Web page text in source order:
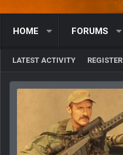
HOME FORUMS
LATEST ACTIVITY REGISTER